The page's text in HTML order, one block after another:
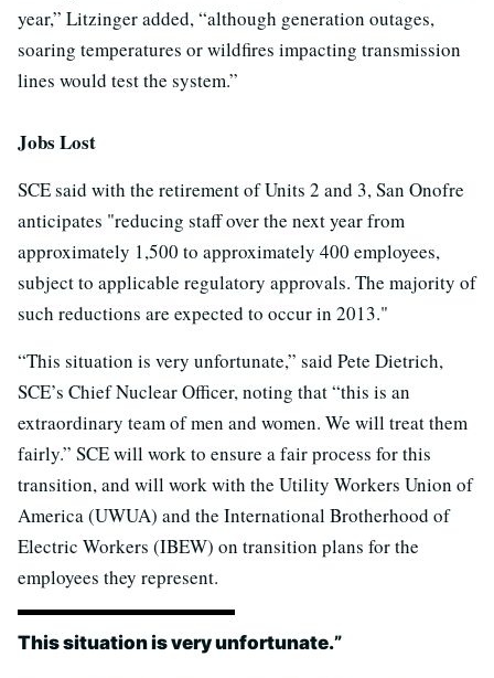
year,” Litzinger added, “although generation outages,
soaring temperatures or wildfires impacting transmission
lines would test the system.”
Jobs Lost
SCE said with the retirement of Units 2 and 3, San Onofre
anticipates "reducing staff over the next year from
approximately 1,500 to approximately 400 employees,
subject to applicable regulatory approvals. The majority of
such reductions are expected to occur in 2013."
“This situation is very unfortunate,” said Pete Dietrich,
SCE’s Chief Nuclear Officer, noting that “this is an
extraordinary team of men and women. We will treat them
fairly.” SCE will work to ensure a fair process for this
transition, and will work with the Utility Workers Union of
America (UWUA) and the International Brotherhood of
Electric Workers (IBEW) on transition plans for the
employees they represent.
This situation is very unfortunate.”